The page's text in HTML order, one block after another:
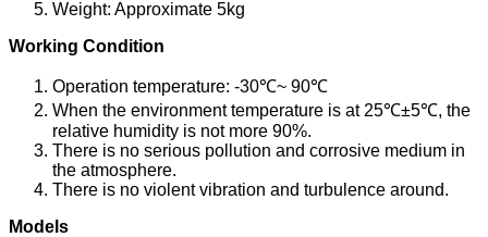
Weight: Approximate 5kg
Working Condition
Operation temperature: -30℃~ 90℃
When the environment temperature is at 25℃±5℃, the
relative humidity is not more 90%.
There is no serious pollution and corrosive medium in
the atmosphere.
There is no violent vibration and turbulence around.
Models